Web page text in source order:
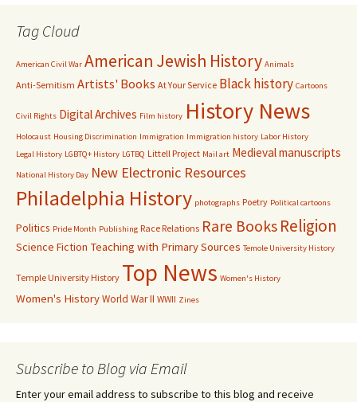
Tag Cloud
American Civil War American Jewish History Animals
Anti-Semitism Artists' Books At Your Service Black history Cartoons
Civil Rights Digital Archives Film history History News
Holocaust Housing Discrimination Immigration Immigration history Labor History
Legal History LGBTQ+ History LGTBQ Littell Project Mail art Medieval manuscripts
National History Day New Electronic Resources
Philadelphia History photographs Poetry Political cartoons
Politics Pride Month Publishing Race Relations Rare Books Religion
Science Fiction Teaching with Primary Sources Temole University History
Temple University History Top News Women's History
Women's HistoryWorld War II WWII Zines
Subscribe to Blog via Email
Enter your email address to subscribe to this blog and receive